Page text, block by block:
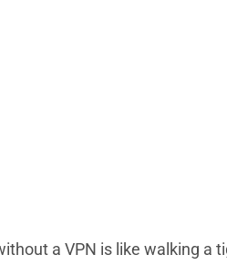
a VPN is like walking